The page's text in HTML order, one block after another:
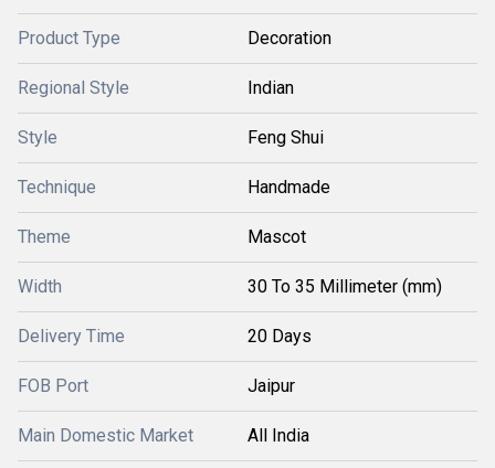
Product Type Decoration
Regional Style Indian
Style Feng Shui
Technique Handmade
Theme Mascot
Width 30 To 35 Millimeter (mm)
Delivery Time 20 Days
FOB Port Jaipur
Main Domestic Market All India